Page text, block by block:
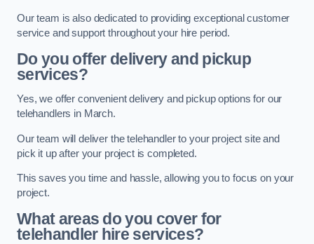
Our team is also dedicated to providing exceptional customer
service and support throughout your hire period.
Do you offer delivery and pickup
services?
Yes, we offer convenient delivery and pickup options for our
telehandlers in March.
Our team will deliver the telehandler to your project site and
pick it up after your project is completed.
This saves you time and hassle, allowing you to focus on your
project.
What areas do you cover for
telehandler hire services?